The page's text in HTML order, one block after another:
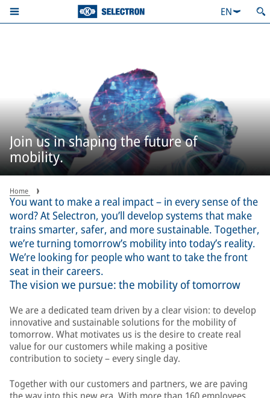
EN
Join us in shaping the future of
mobility.
Home
You want to make a real impact – in every sense of the
word? At Selectron, you’ll develop systems that make
trains smarter, safer, and more sustainable. Together,
we’re turning tomorrow’s mobility into today’s reality.
We’re looking for people who want to take the front
seat in their careers.
The vision we pursue: the mobility of tomorrow
We are a dedicated team driven by a clear vision: to develop
innovative and sustainable solutions for the mobility of
tomorrow. What motivates us is the desire to create real
value for our customers while making a positive
contribution to society – every single day.
Together with our customers and partners, we are paving